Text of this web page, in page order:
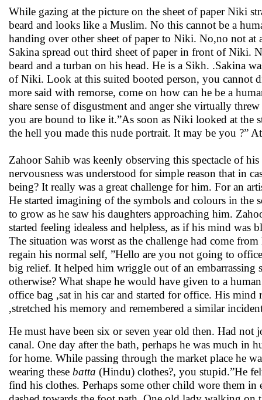
While gazing at the picture on the sheet of paper Niki
beard and looks like a Muslim. No this cannot be a
handing over other sheet of paper to Niki. No,no not
Sakina spread out third sheet of paper in front of Niki.
beard and a turban on his head. He is a Sikh. .Sakina
of Niki. Look at this suited booted person, you cannot
more said with remorse, come on how can he be a
share sense of disgustment and anger she virtually
you are bound to like it.”As soon as Niki looked at the
the hell you made this nude portrait. It may be you ?”
Zahoor Sahib was keenly observing this spectacle of
nervousness was understood for simple reason that in
being? It really was a great challenge for him. For an
He started imagining of the symbols and colours in the
to grow as he saw his daughters approaching him.
started feeling idealess and helpless, as if his mind
The situation was worst as the challenge had come
regain his normal self, ”Hello are you not going to
big relief. It helped him wriggle out of an embarrassing
otherwise? What shape he would have given to a
office bag ,sat in his car and started for office. His
,stretched his memory and remembered a similar
He must have been six or seven year old then. Had
canal. One day after the bath, perhaps he was much in
for home. While passing through the market place he
wearing these batta (Hindu) clothes?, you stupid.”He
find his clothes. Perhaps some other child wore them